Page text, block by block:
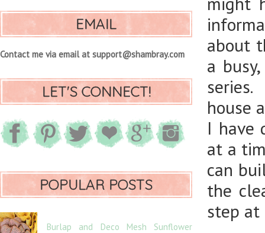
about
a
series.
house
I have
at a
can
the
step at
EMAIL
Contact me via email at support@shambray.com
LET'S CONNECT!
POPULAR POSTS
Burlap and Deco Mesh Sunflower